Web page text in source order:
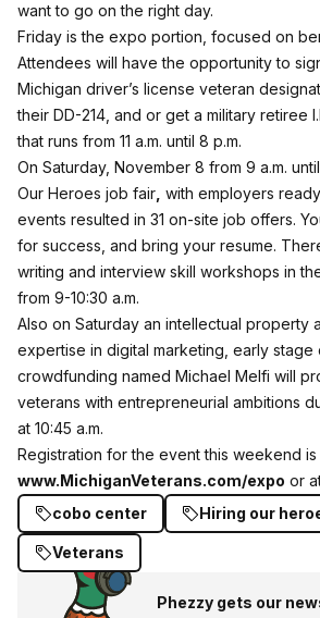
want to go on the right day.
Friday is the expo portion, focused on
Attendees will have the opportunity to
Michigan driver’s license veteran
their DD-214, and or get a military retiree
that runs from 11 a.m. until 8 p.m.
On Saturday, November 8 from 9 a.m.
Our Heroes job fair with employers
events resulted in 31 on-site job offers.
for success, and bring your resume.
writing and interview skill workshops in
from 9-10:30 a.m.
Also on Saturday an intellectual property
expertise in digital marketing, early stage
crowdfunding named Michael Melfi will
veterans with entrepreneurial ambitions
at 10:45 a.m.
Registration for the event this weekend
www.MichiganVeterans.com/expo or
cobo center
Hiring our
Veterans
Phezzy gets our